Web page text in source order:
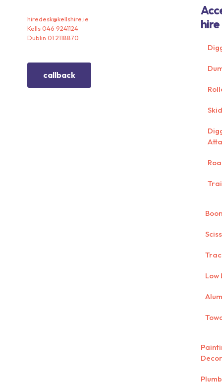
hiredesk@kellshire.ie
Kells 046 9241124
Dublin 01 2118870
callback
hire
Low